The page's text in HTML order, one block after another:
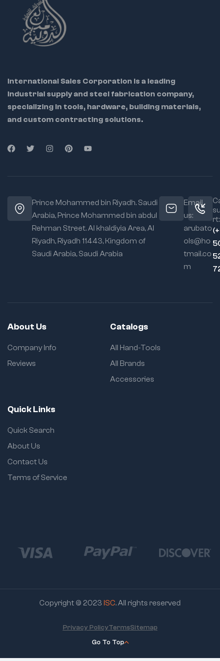
International Sales Corporation is a leading
industrial supply and steel fabrication company,
specializing in tools, hardware, building materials,
and custom contracting solutions.
Prince Mohammed bin Riyadh. Saudi
Arabia, Prince Mohammed bin abdul
Rehman Street. Al khaldiyia Area, Al
Riyadh, Riyadh 11443, Kingdom of
Saudi Arabia, Saudi Arabia
Email
us:
arubato
ols@ho
tmail.co
m
rt:
About Us
Company Info
Reviews
Catalogs
All Hand-Tools
All Brands
Accessories
Quick Links
Quick Search
About Us
Contact Us
Terms of Service
Copyright © 2023 ISC. All rights reserved
Go To Top
Privacy PolicyTermsSitemap